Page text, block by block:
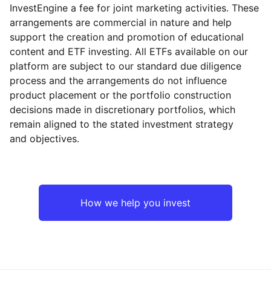
InvestEngine a fee for joint marketing activities. These
arrangements are commercial in nature and help
support the creation and promotion of educational
content and ETF investing. All ETFs available on our
platform are subject to our standard due diligence
process and the arrangements do not influence
product placement or the portfolio construction
decisions made in discretionary portfolios, which
remain aligned to the stated investment strategy
and objectives.
How we help you invest